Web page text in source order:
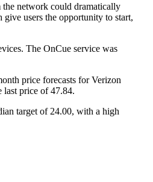
network could dramatically
users the opportunity to start,
The OnCue service was
price forecasts for Verizon
last price of 47.84.
target of 24.00, with a high